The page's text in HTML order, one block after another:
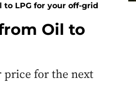
to LPG for your off-grid
Oil to
price for the next